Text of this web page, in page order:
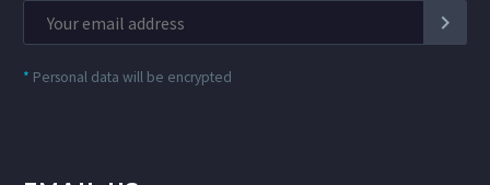
* Personal data will be encrypted